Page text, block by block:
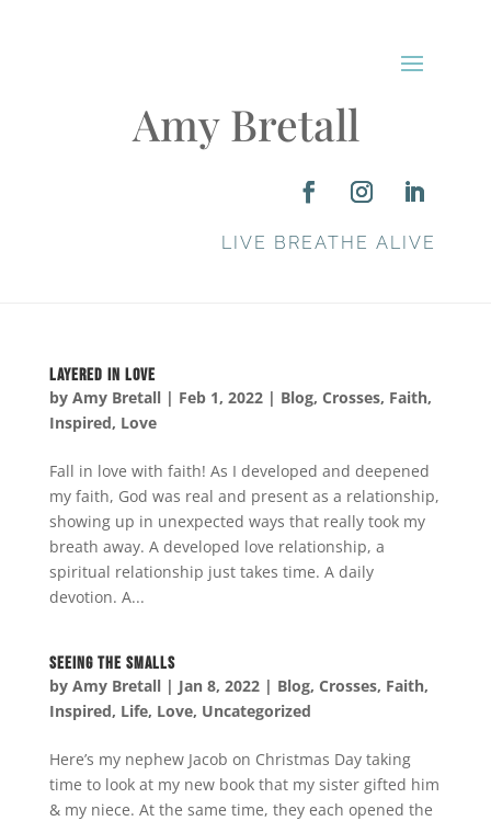
Amy Bretall
LIVE BREATHE ALIVE
Layered in Love
by Amy Bretall| Feb 1, 2022| Blog, Crosses, Faith,
Inspired, Love
Fall in love with faith! As I developed and deepened
my faith, God was real and present as a relationship,
showing up in unexpected ways that really took my
breath away. A developed love relationship, a
spiritual relationship just takes time. A daily
devotion. A...
Seeing the Smalls
by Amy Bretall| Jan 8, 2022| Blog, Crosses, Faith,
Inspired, Life, Love, Uncategorized
Here’s my nephew Jacob on Christmas Day taking
time to look at my new book that my sister gifted him
& my niece. At the same time, they each opened the